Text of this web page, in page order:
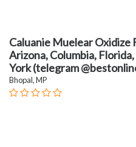
Caluanie Muelear Oxidize
Arizona, Columbia,
York (telegram
Bhopal, MP